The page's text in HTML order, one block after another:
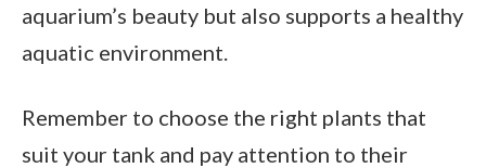
aquarium’s beauty but also supports a healthy
aquatic environment.
Remember to choose the right plants that
suit your tank and pay attention to their